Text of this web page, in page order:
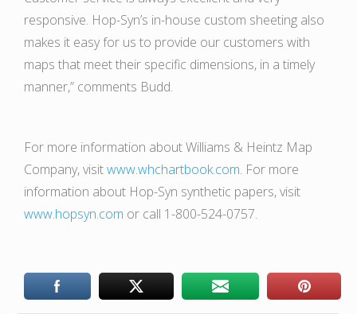
responsive. Hop-Syn’s in-house custom sheeting also
makes it easy for us to provide our customers with
maps that meet their specific dimensions, in a timely
manner,” comments Budd.
For more information about Williams & Heintz Map
Company, visitwww.whchartbook.com. For more
information about Hop-Syn synthetic papers, visit
www.hopsyn.com or call 1-800-524-0757.